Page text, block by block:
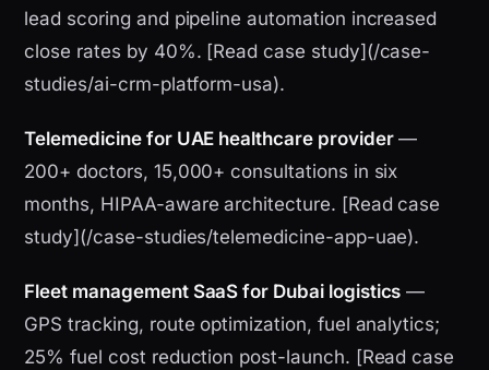
lead scoring and pipeline automation increased
close rates by 40%. [Read case study](/case-
studies/ai-crm-platform-usa).
Telemedicine for UAE healthcare provider—
200+ doctors, 15,000+ consultations in six
months, HIPAA-aware architecture. [Read case
study](/case-studies/telemedicine-app-uae).
Fleet management SaaS for Dubai logistics —
GPS tracking, route optimization, fuel analytics;
25% fuel cost reduction post-launch. [Read case